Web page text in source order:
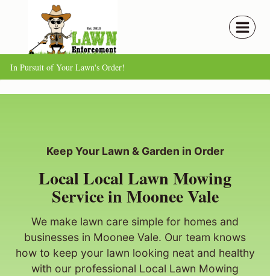
content
In Pursuit of Your Lawn's Order!
Keep Your Lawn & Garden in Order
Local Local Lawn Mowing
Service in Moonee Vale
We make lawn care simple for homes and
businesses in Moonee Vale. Our team knows
how to keep your lawn looking neat and healthy
with our professional Local Lawn Mowing